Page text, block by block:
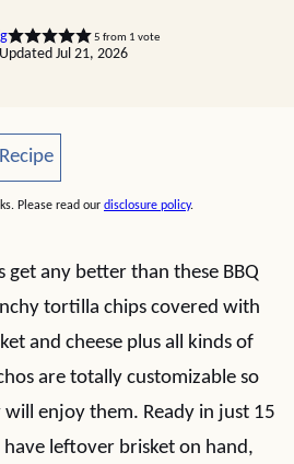
5 from 1 vote
Jul 21, 2026
Save Recipe
Please read our disclosure policy.
get any better than these BBQ
tortilla chips covered with
and cheese plus all kinds of
are totally customizable so
enjoy them. Ready in just 15
leftover brisket on hand,